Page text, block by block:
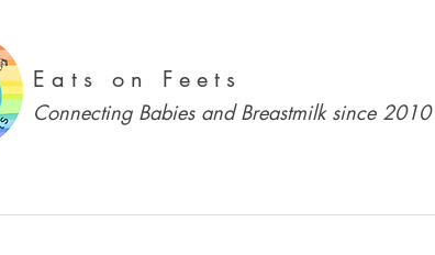
Eats on Feets
Connecting Babies and Breastmilk since 2010​